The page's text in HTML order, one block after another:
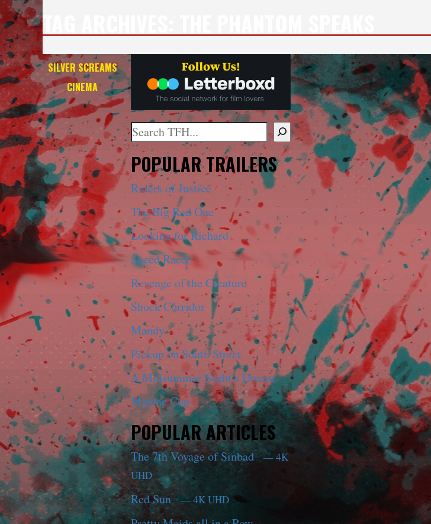
SILVER SCREAMS
CINEMA
Search
When autocomplete results are available use up and down
POPULAR TRAILERS
Riders of Justice
The Big Red One
Looking for Richard
Speed Racer
Revenge of the Creature
Shock Corridor
Mandy
Pickup on South Street
A Midsummer Night’s Dream
Maniac Cop
POPULAR ARTICLES
The 7th Voyage of Sinbad— 4K
UHD
Red Sun— 4K UHD